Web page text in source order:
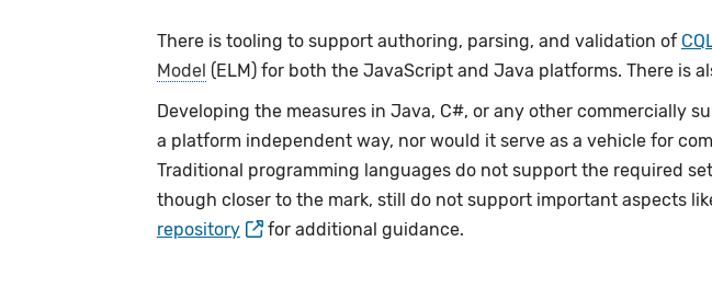
There is tooling to support authoring, parsing, and validation of
Model (ELM) for both the JavaScript and Java platforms. There is
Developing the measures in Java, C#, or any other commercially
a platform independent way, nor would it serve as a vehicle for
Traditional programming languages do not support the required
though closer to the mark, still do not support important aspects
repository
for additional guidance.